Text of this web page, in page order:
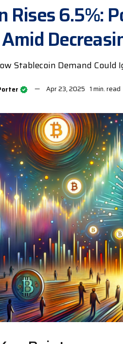
Rises 6.5%:
Stablecoin Demand
Apr 23, 2025 1 min. read